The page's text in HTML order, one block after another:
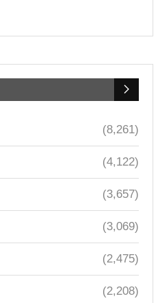
(8,261)
(4,122)
(3,657)
(3,069)
(2,475)
(2,208)